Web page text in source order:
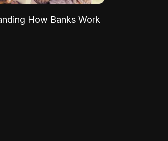
How Banks Work